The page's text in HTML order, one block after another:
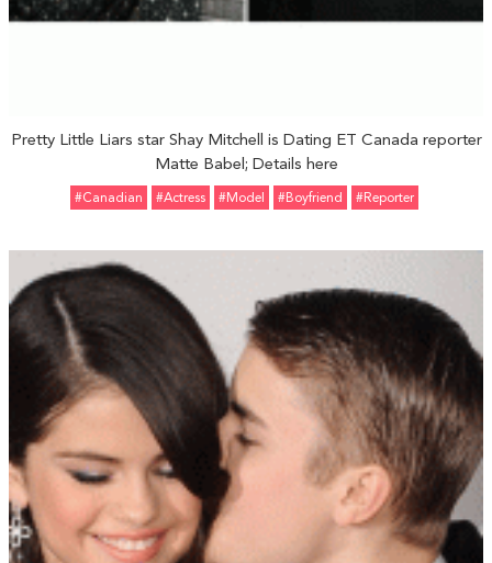
Pretty Little Liars star Shay Mitchell is Dating ET Canada reporter
Matte Babel; Details here
#Canadian #Actress #Model #Boyfriend #Reporter